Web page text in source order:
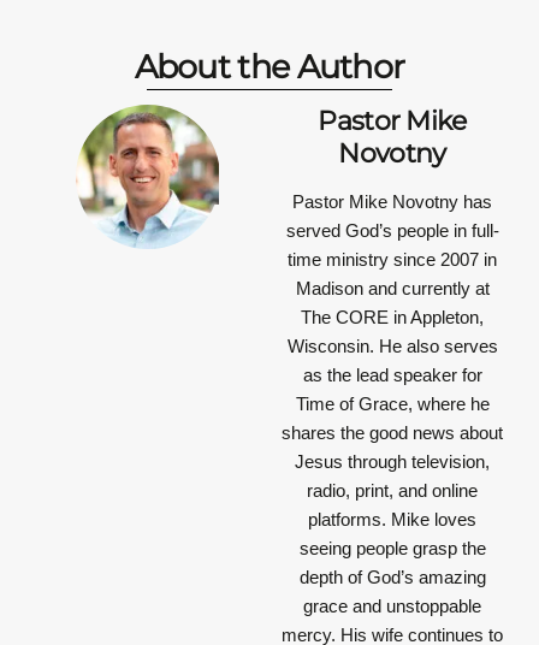
About the Author
Pastor Mike
Novotny
Pastor Mike Novotny has
served God’s people in full-
time ministry since 2007 in
Madison and currently at
The CORE in Appleton,
Wisconsin. He also serves
as the lead speaker for
Time of Grace, where he
shares the good news about
Jesus through television,
radio, print, and online
platforms. Mike loves
seeing people grasp the
depth of God’s amazing
grace and unstoppable
mercy. His wife continues to